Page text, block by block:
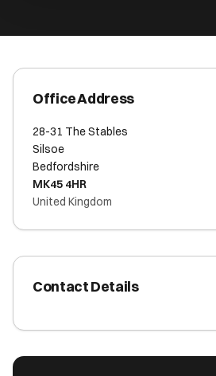
Office Address
28-31 The Stables
Silsoe
Bedfordshire
MK45 4HR
United Kingdom
Contact Details